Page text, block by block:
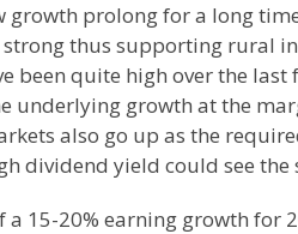
growth prolong for a long
thus supporting rural
been quite high over the
underlying growth at the
also go up as the
dividend yield could see
15-20% earning growth for